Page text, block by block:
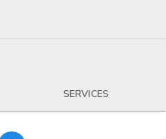
SERVICES